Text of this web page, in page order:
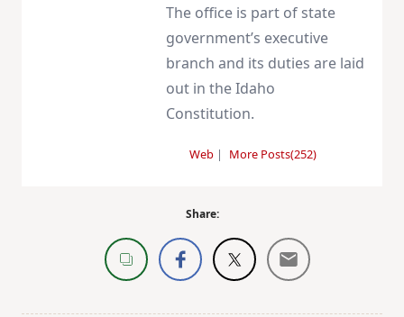
The office is part of state
government’s executive
branch and its duties are laid
out in the Idaho
Constitution.
Web| More Posts(252)
Share: